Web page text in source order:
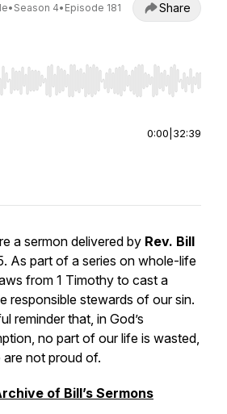
• Season 4• Episode 181 Share
Right to seek, Home/End to jump to
0:00 32:39
a sermon delivered by Rev. Bill
As part of a series on whole-life
from 1 Timothy to cast a
responsible stewards of our sin.
reminder that, in God’s
no part of our life is wasted,
not proud of.
of Bill’s Sermons